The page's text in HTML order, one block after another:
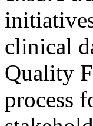
clinical
Quality
process